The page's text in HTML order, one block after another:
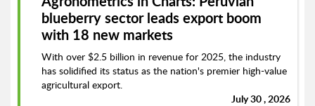
blueberry sector leads export boom
with 18 new markets
With over $2.5 billion in revenue for 2025, the industry
has solidified its status as the nation's premier high-value
agricultural export.
July 30 , 2026